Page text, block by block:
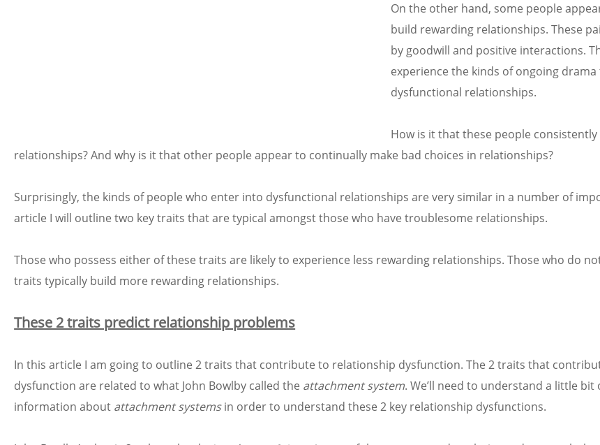
On the other hand, some people
build rewarding relationships. These
by goodwill and positive interactions.
experience the kinds of ongoing
dysfunctional relationships.
How is it that these people
relationships? And why is it that other people appear to continually make bad choices in relationships?
Surprisingly, the kinds of people who enter into dysfunctional relationships are very similar in a number of
article I will outline two key traits that are typical amongst those who have troublesome relationships.
Those who possess either of these traits are likely to experience less rewarding relationships. Those who do
traits typically build more rewarding relationships.
These 2 traits predict relationship problems
In this article I am going to outline 2 traits that contribute to relationship dysfunction. The 2 traits that
dysfunction are related to what John Bowlby called the attachment system. We’ll need to understand a little bit
information about attachment systemsin order to understand these 2 key relationship dysfunctions.